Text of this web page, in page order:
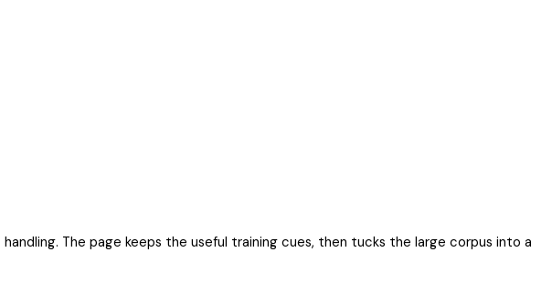
The page keeps the useful training cues, then tucks the large corpus into a